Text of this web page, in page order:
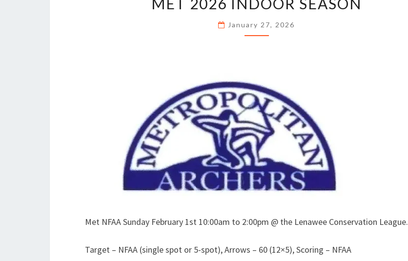
2026
INDOOR
SEASON
January 27, 2026
Met NFAA Sunday February 1st 10:00am to 2:00pm @ the Lenawee Conservation League.
Target – NFAA (single spot or 5-spot), Arrows – 60 (12×5), Scoring – NFAA